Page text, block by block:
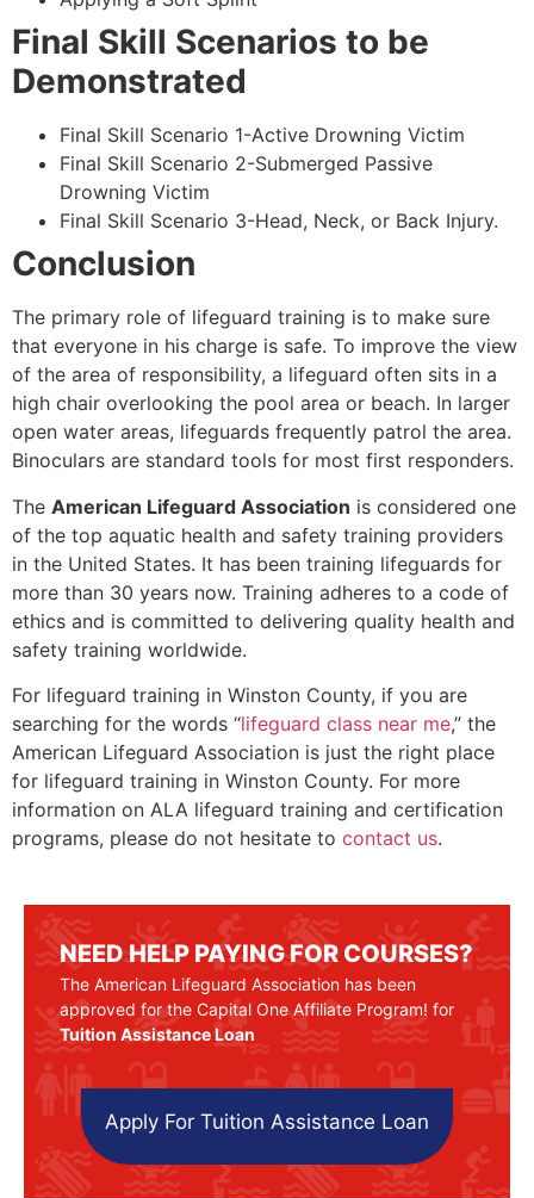
Final Skill Scenarios to be
Demonstrated
Final Skill Scenario 1-Active Drowning Victim
Final Skill Scenario 2-Submerged Passive
Drowning Victim
Final Skill Scenario 3-Head, Neck, or Back Injury.
Conclusion
The primary role of lifeguard training is to make sure
that everyone in his charge is safe. To improve the view
of the area of responsibility, a lifeguard often sits in a
high chair overlooking the pool area or beach. In larger
open water areas, lifeguards frequently patrol the area.
Binoculars are standard tools for most first responders.
The American Lifeguard Association is considered one
of the top aquatic health and safety training providers
in the United States. It has been training lifeguards for
more than 30 years now. Training adheres to a code of
ethics and is committed to delivering quality health and
safety training worldwide.
For lifeguard training in Winston County, if you are
searching for the words “lifeguard class near me,” the
American Lifeguard Association is just the right place
for lifeguard training in Winston County. For more
information on ALA lifeguard training and certification
programs, please do not hesitate to contact us.
NEED HELP PAYING FOR COURSES?
The American Lifeguard Association has been
approved for the Capital One Affiliate Program! for
Tuition Assistance Loan
Apply For Tuition Assistance Loan